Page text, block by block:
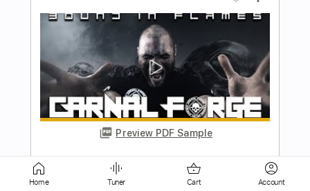
Preview PDF Sample
Fiesta En El Solar
Marc Ribot Transcribed by:cerpin1
Home Tuner Cart Account